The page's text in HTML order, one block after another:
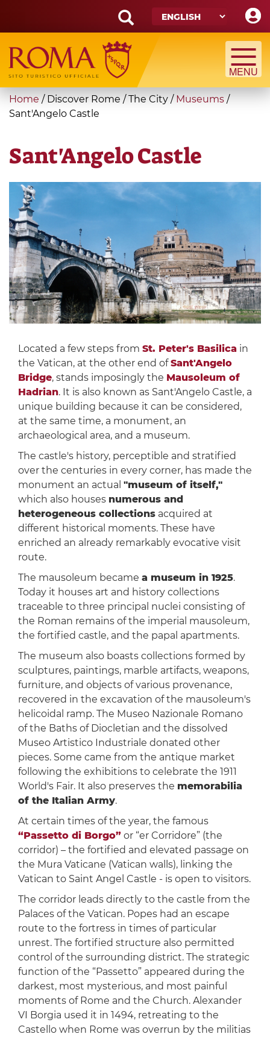
main
content
Search
form
Search
You
are
Home / Discover Rome / The City / Museums /
Sant'Angelo Castle
Sant'Angelo Castle
Located a few steps from St. Peter's Basilicain
the Vatican, at the other end ofSant'Angelo
Bridge, stands imposingly the Mausoleum of
Hadrian. It is also known as Sant'Angelo Castle, a
unique building because it can be considered,
at the same time, a monument, an
archaeological area, and a museum.
The castle's history, perceptible and stratified
over the centuries in every corner, has made the
monument an actual "museum of itself,"
which also houses numerous and
heterogeneous collectionsacquired at
different historical moments. These have
enriched an already remarkably evocative visit
route.
The mausoleum became a museum in 1925.
Today it houses art and history collections
traceable to three principal nuclei consisting of
the Roman remains of the imperial mausoleum,
the fortified castle, and the papal apartments.
The museum also boasts collections formed by
sculptures, paintings, marble artifacts, weapons,
furniture, and objects of various provenance,
recovered in the excavation of the mausoleum's
helicoidal ramp. The Museo Nazionale Romano
of the Baths of Diocletian and the dissolved
Museo Artistico Industriale donated other
pieces. Some came from the antique market
following the exhibitions to celebrate the 1911
World's Fair. It also preserves the memorabilia
of the Italian Army.
At certain times of the year, the famous
“Passetto di Borgo”or “er Corridore” (the
corridor) – the fortified and elevated passage on
the Mura Vaticane (Vatican walls), linking the
Vatican to Saint Angel Castle - is open to visitors.
The corridor leads directly to the castle from the
Palaces of the Vatican. Popes had an escape
route to the fortress in times of particular
unrest. The fortified structure also permitted
control of the surrounding district. The strategic
function of the “Passetto” appeared during the
darkest, most mysterious, and most painful
moments of Rome and the Church. Alexander
VI Borgia used it in 1494, retreating to the
Castello when Rome was overrun by the militias